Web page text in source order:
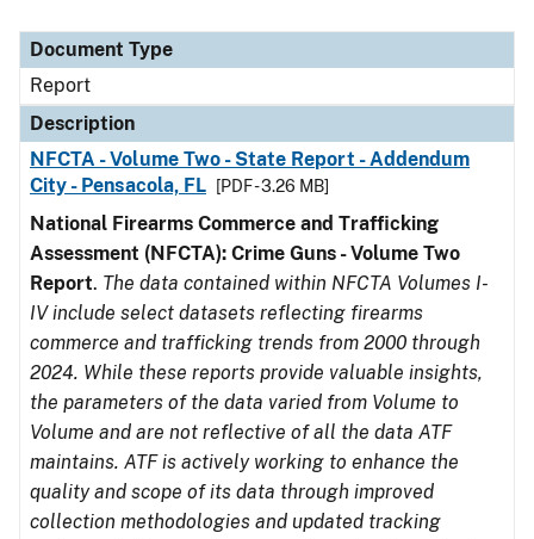
Document Type
Report
Description
NFCTA - Volume Two - State Report - Addendum
City - Pensacola, FL
[PDF - 3.26 MB]
National Firearms Commerce and Trafficking
Assessment (NFCTA): Crime Guns - Volume Two
Report. The data contained within NFCTA Volumes I-
IV include select datasets reflecting firearms
commerce and trafficking trends from 2000 through
2024. While these reports provide valuable insights,
the parameters of the data varied from Volume to
Volume and are not reflective of all the data ATF
maintains. ATF is actively working to enhance the
quality and scope of its data through improved
collection methodologies and updated tracking